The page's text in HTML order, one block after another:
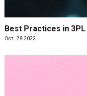
Best Practices in
Oct. 28 2022